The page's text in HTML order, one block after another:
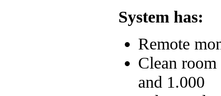
System has:
Remote
Clean
and 1.000